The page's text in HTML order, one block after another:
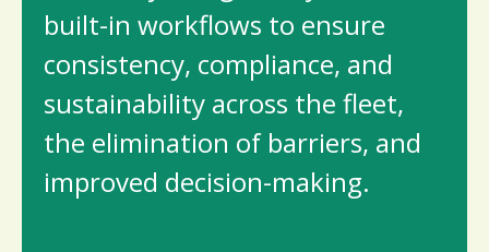
built-in workflows to ensure
consistency, compliance, and
sustainability across the fleet,
the elimination of barriers, and
improved decision-making.